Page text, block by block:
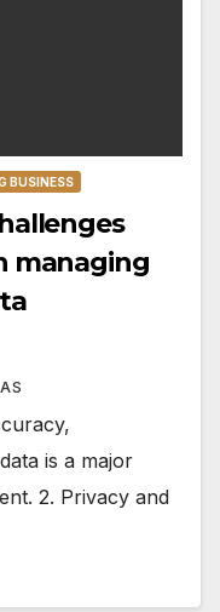
BUSINESS
managing
is a major
2. Privacy and